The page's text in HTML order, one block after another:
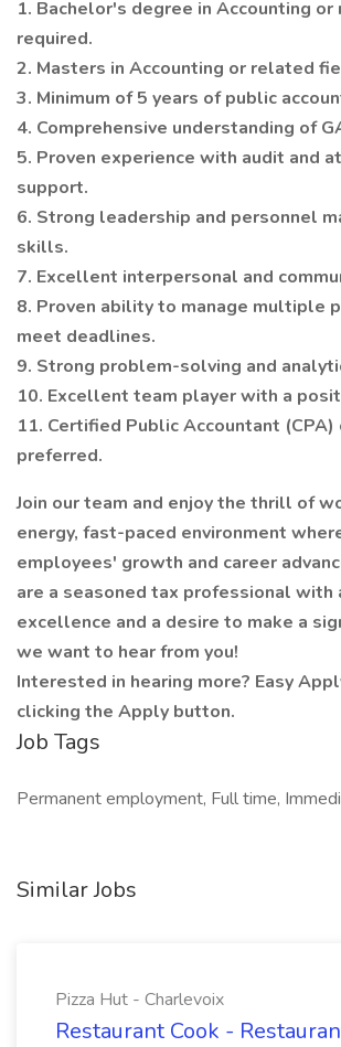
1. Bachelor's degree in Accounting
required.
2. Masters in Accounting or related
3. Minimum of 5 years of public
4. Comprehensive understanding of
5. Proven experience with audit and
support.
6. Strong leadership and personnel
skills.
7. Excellent interpersonal and
8. Proven ability to manage multiple
meet deadlines.
9. Strong problem-solving and
10. Excellent team player with a
11. Certified Public Accountant
preferred.
Join our team and enjoy the thrill of
energy, fast-paced environment
employees' growth and career
are a seasoned tax professional with
excellence and a desire to make a
we want to hear from you!
Interested in hearing more? Easy
clicking the Apply button.
Job Tags
Permanent employment, Full time,
Similar Jobs
Pizza Hut - Charlevoix
Restaurant Cook -